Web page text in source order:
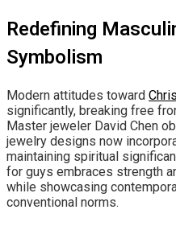
Redefining
Symbolism
Modern attitudes toward
significantly, breaking free
Master jeweler David Chen
jewelry designs now
maintaining spiritual
for guys embraces strength
while showcasing
conventional norms.